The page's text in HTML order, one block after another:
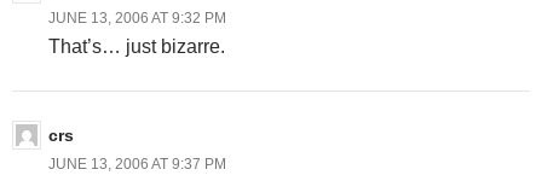
JUNE 13, 2006 AT 9:32 PM
That’s… just bizarre.
crs
JUNE 13, 2006 AT 9:37 PM